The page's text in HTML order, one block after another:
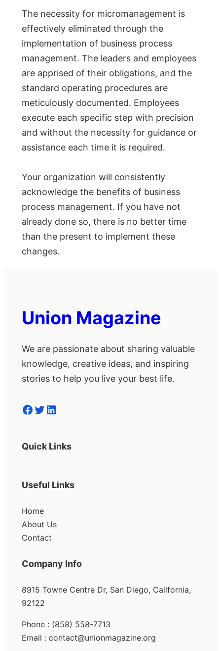
The necessity for micromanagement is
effectively eliminated through the
implementation of business process
management. The leaders and employees
are apprised of their obligations, and the
standard operating procedures are
meticulously documented. Employees
execute each specific step with precision
and without the necessity for guidance or
assistance each time it is required.
Your organization will consistently
acknowledge the benefits of business
process management. If you have not
already done so, there is no better time
than the present to implement these
changes.
Union Magazine
We are passionate about sharing valuable
knowledge, creative ideas, and inspiring
stories to help you live your best life.
Facebook Twitter LinkedIn
Quick Links
Useful Links
Home
About Us
Contact
Company Info
8915 Towne Centre Dr, San Diego, California,
92122
Phone : (858) 558-7713
Email : contact@unionmagazine.org